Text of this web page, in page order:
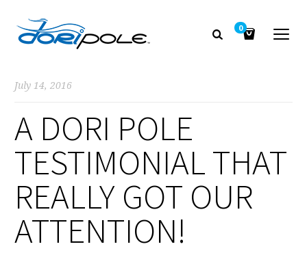
0
July 14, 2016
A DORI POLE
TESTIMONIAL THAT
REALLY GOT OUR
ATTENTION!